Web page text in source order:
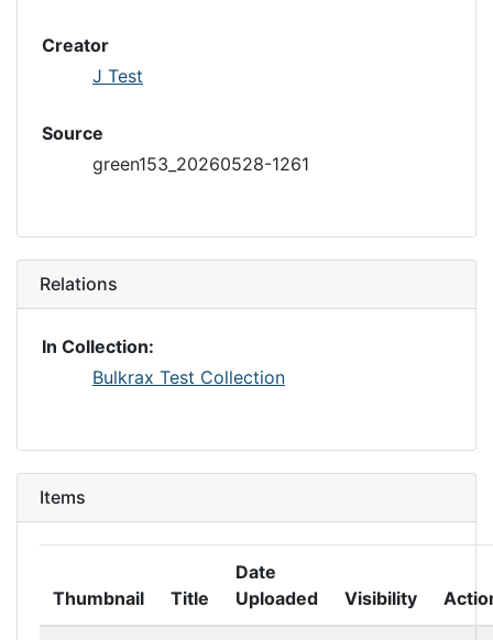
Creator
J Test
Source
green153_20260528-1261
Relations
In Collection:
Bulkrax Test Collection
Items
Thumbnail Title
Date
Uploaded
Visibility